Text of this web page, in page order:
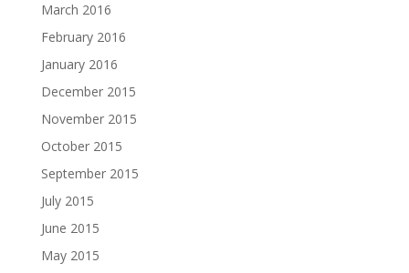
March 2016
February 2016
January 2016
December 2015
November 2015
October 2015
September 2015
July 2015
June 2015
May 2015